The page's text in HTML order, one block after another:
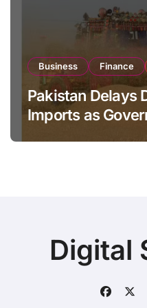
Business Finance
Pakistan Delays
Imports as
Digital